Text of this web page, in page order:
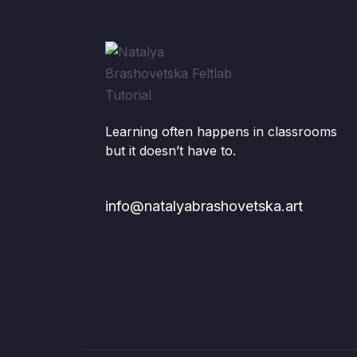
Learning often happens in classrooms
but it doesn’t have to.
info@natalyabrashovetska.art